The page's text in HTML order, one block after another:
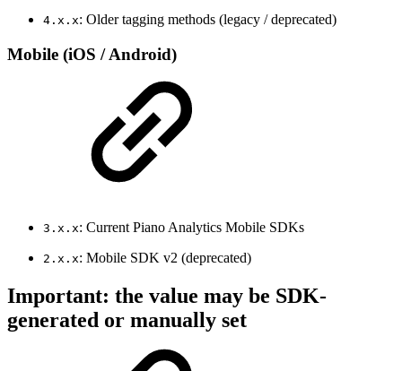
4.x.x: Older tagging methods (legacy / deprecated)
Mobile (iOS / Android)
3.x.x: Current Piano Analytics Mobile SDKs
2.x.x: Mobile SDK v2 (deprecated)
Important: the value may be SDK-
generated or manually set